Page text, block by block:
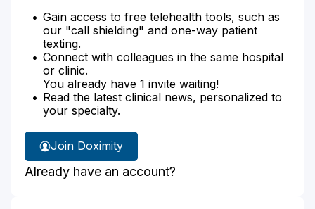
Gain access to free telehealth tools, such as
our "call shielding" and one-way patient
texting.
Connect with colleagues in the same hospital
or clinic.
You already have 1 invite waiting!
Read the latest clinical news, personalized to
your specialty.
Join Doximity
Already have an account?